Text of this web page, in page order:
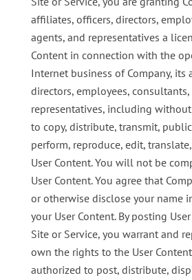
affiliates, officers, directors,
agents, and representatives a
Content in connection with the
Internet business of Company, its
directors, employees, consultants,
representatives, including
to copy, distribute, transmit,
perform, reproduce, edit,
User Content. You will not be
User Content. You agree that
or otherwise disclose your name
your User Content. By posting
Site or Service, you warrant and
own the rights to the User
authorized to post, distribute,